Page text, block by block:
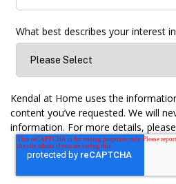
What best describes your interest
Kendal at Home uses the
content you’ve requested. We will
information. For more details,